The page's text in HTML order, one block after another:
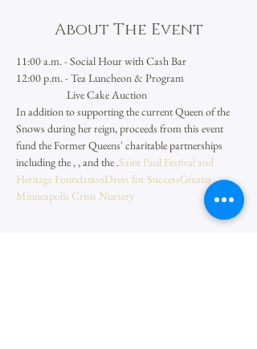
About The Event
11:00 a.m. - Social Hour with Cash Bar
12:00 p.m. - Tea Luncheon & Program
                     Live Cake Auction
In addition to supporting the current Queen of the
Snows during her reign, proceeds from this event
fund the Former Queens' charitable partnerships
including the , , and the .Saint Paul Festival and
Heritage FoundationDress for SuccessGreater
Minneapolis Crisis Nursery